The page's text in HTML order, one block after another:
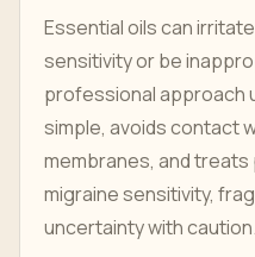
Essential oils can
sensitivity or be
professional approach
simple, avoids contact
membranes, and treats
migraine sensitivity,
uncertainty with caution.